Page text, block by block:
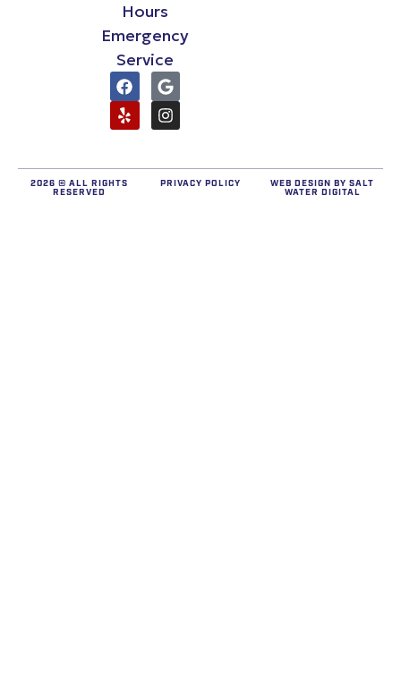
Hours
Emergency
Service
2026 © ALL RIGHTS
RESERVED
PRIVACY POLICY WEB DESIGN BY SALT
WATER DIGITAL